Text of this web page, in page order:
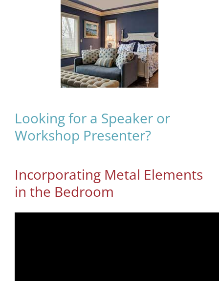
Looking for a Speaker or
Workshop Presenter?
Incorporating Metal Elements
in the Bedroom